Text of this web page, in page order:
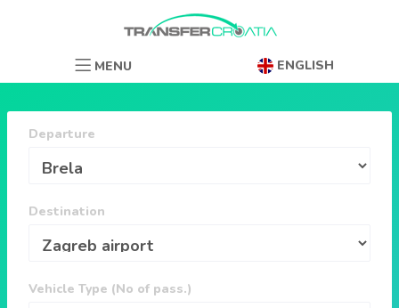
ENGLISH
MENU
Departure
Destination
Vehicle Type (No of pass.)